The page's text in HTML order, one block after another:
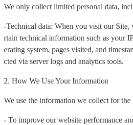
We only collect limited personal data,
-Technical data: When you visit our Site,
rtain technical information such as your
erating system, pages visited, and
cted via server logs and analytics tools.
2. How We Use Your Information
We use the information we collect for
- To improve our website performance